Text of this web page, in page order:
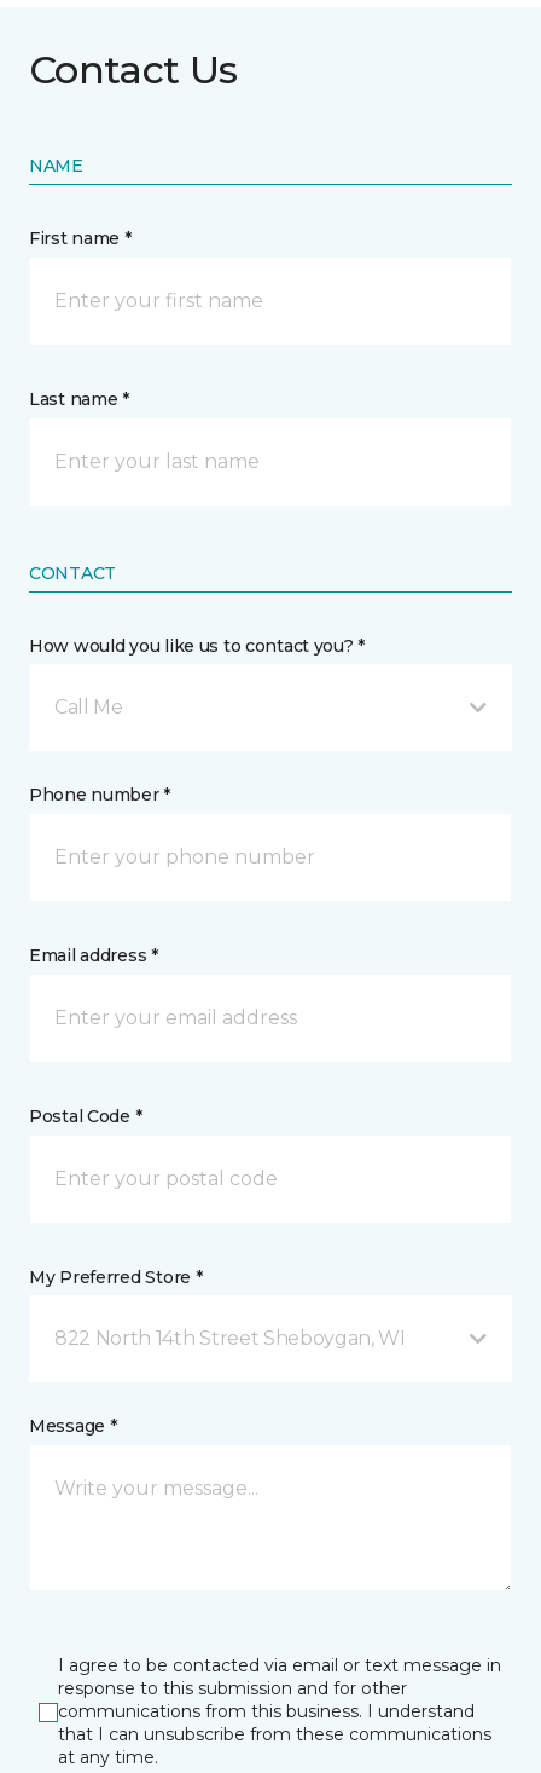
Contact Us
NAME
First name *
Last name *
CONTACT
How would you like us to contact you? *
Call Me
Phone number *
Email address *
Postal Code *
My Preferred Store *
822 North 14th Street Sheboygan, WI
Message *
I agree to be contacted via email or text message in
response to this submission and for other
communications from this business. I understand
that I can unsubscribe from these communications
at any time.